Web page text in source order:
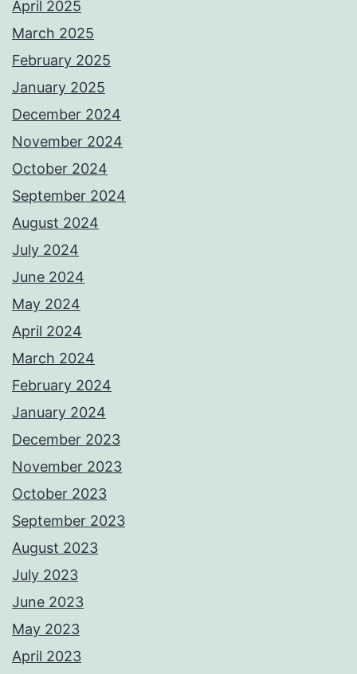
April 2025
March 2025
February 2025
January 2025
December 2024
November 2024
October 2024
September 2024
August 2024
July 2024
June 2024
May 2024
April 2024
March 2024
February 2024
January 2024
December 2023
November 2023
October 2023
September 2023
August 2023
July 2023
June 2023
May 2023
April 2023